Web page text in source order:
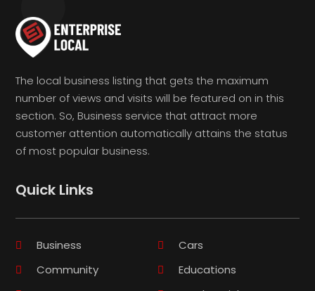
The local business listing that gets the maximum
number of views and visits will be featured on in this
section. So, Business service that attract more
customer attention automatically attains the status
of most popular business.
Quick Links
Business
Cars
Community
Educations